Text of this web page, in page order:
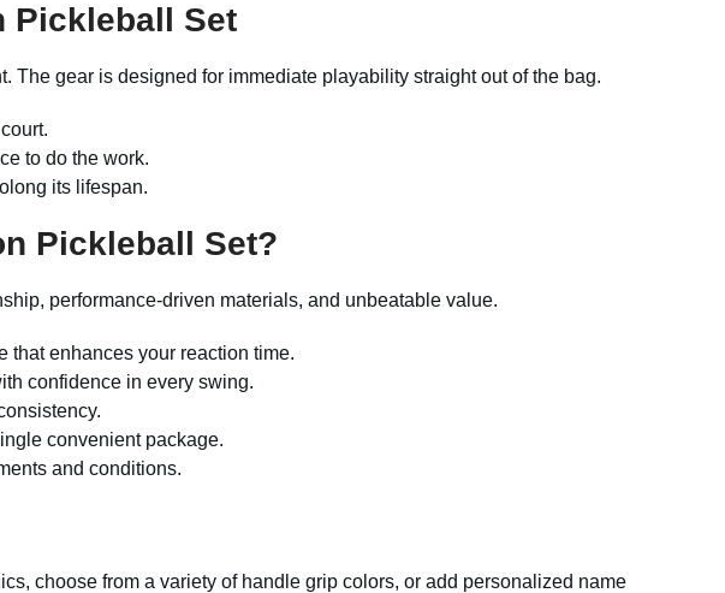
Pickleball Set
The gear is designed for immediate playability straight out of the bag.
to do the work.
its lifespan.
Pickleball Set?
performance-driven materials, and unbeatable value.
that enhances your reaction time.
confidence in every swing.
convenient package.
and conditions.
choose from a variety of handle grip colors, or add personalized name